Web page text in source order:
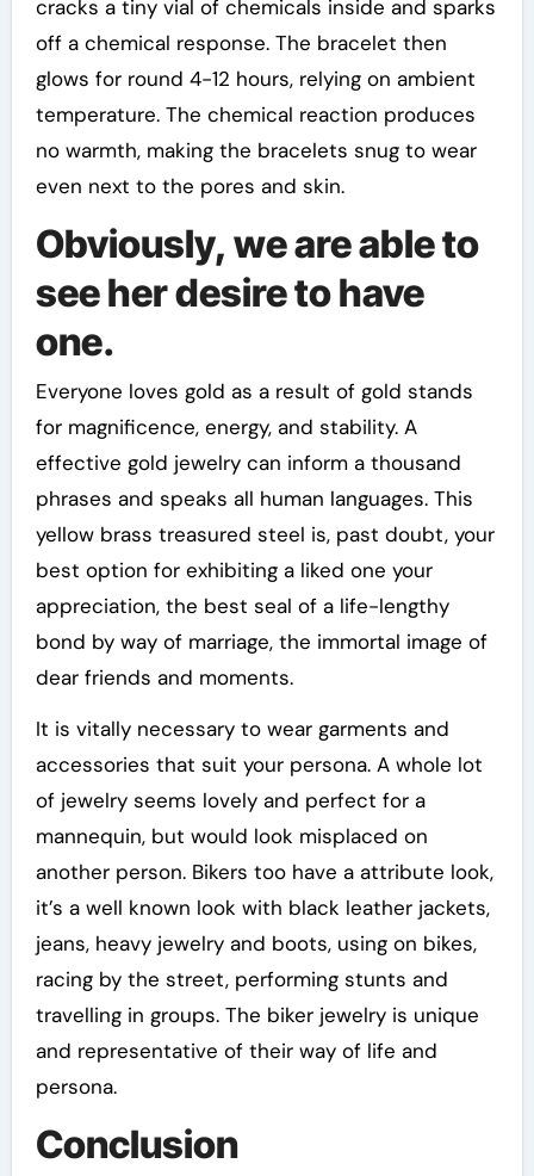
cracks a tiny vial of chemicals inside and sparks
off a chemical response. The bracelet then
glows for round 4-12 hours, relying on ambient
temperature. The chemical reaction produces
no warmth, making the bracelets snug to wear
even next to the pores and skin.
Obviously, we are able to
see her desire to have
one.
Everyone loves gold as a result of gold stands
for magnificence, energy, and stability. A
effective gold jewelry can inform a thousand
phrases and speaks all human languages. This
yellow brass treasured steel is, past doubt, your
best option for exhibiting a liked one your
appreciation, the best seal of a life-lengthy
bond by way of marriage, the immortal image of
dear friends and moments.
It is vitally necessary to wear garments and
accessories that suit your persona. A whole lot
of jewelry seems lovely and perfect for a
mannequin, but would look misplaced on
another person. Bikers too have a attribute look,
it’s a well known look with black leather jackets,
jeans, heavy jewelry and boots, using on bikes,
racing by the street, performing stunts and
travelling in groups. The biker jewelry is unique
and representative of their way of life and
persona.
Conclusion